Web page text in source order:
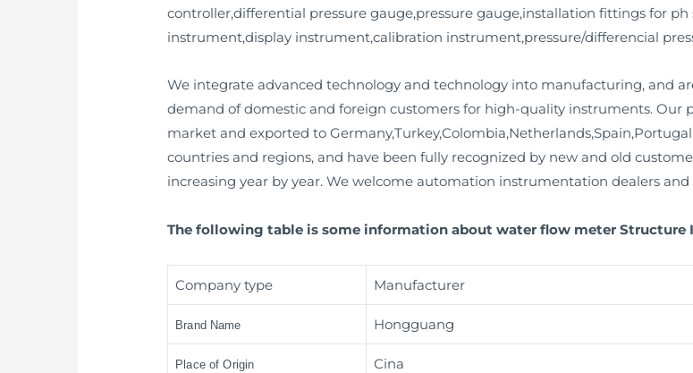
controller,differential pressure gauge,pressure gauge,installation fittings for ph
instrument,display instrument,calibration instrument,pressure/differencial
We integrate advanced technology and technology into manufacturing, and
demand of domestic and foreign customers for high-quality instruments.
market and exported to
countries and regions, and have been fully recognized by new and old
increasing year by year. We welcome automation instrumentation dealers
The following table is some information about water flow meter Structure
Company type Manufacturer
Brand Name Hongguang
Place of Origin Cina